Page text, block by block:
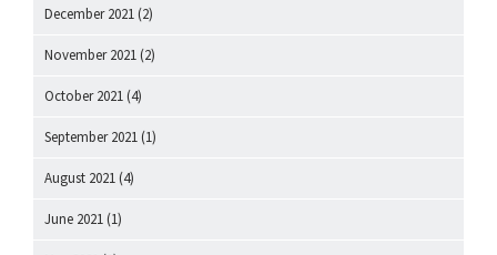
December 2021 (2)
November 2021 (2)
October 2021 (4)
September 2021 (1)
August 2021 (4)
June 2021 (1)